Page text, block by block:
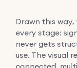
Drawn this
every stage:
never gets
use. The visual
connected,